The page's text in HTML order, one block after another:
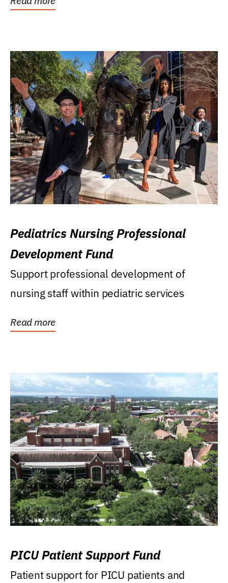
Pediatrics Nursing Professional
Development Fund
Support professional development of
nursing staff within pediatric services
Read more
PICU Patient Support Fund
Patient support for PICU patients and